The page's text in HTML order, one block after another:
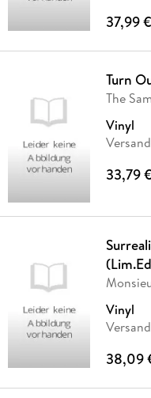
37,99 €
Turn
The
Vinyl
33,79 €
Vinyl
38,09